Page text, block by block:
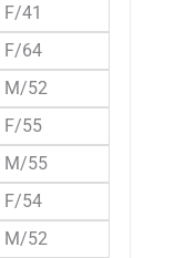
F/41
F/64
M/52
F/55
M/55
F/54
M/52